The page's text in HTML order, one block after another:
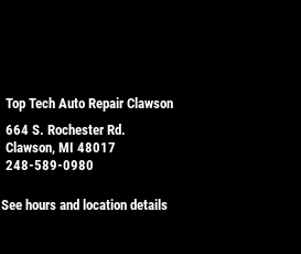
Top Tech Auto Repair Clawson
664 S. Rochester Rd.
Clawson, MI 48017
248-589-0980
See hours and location details